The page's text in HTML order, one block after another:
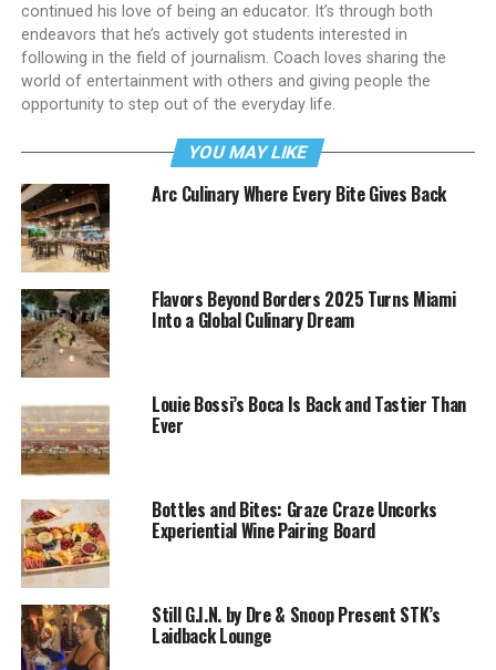
continued his love of being an educator. It’s through both
endeavors that he’s actively got students interested in
following in the field of journalism. Coach loves sharing the
world of entertainment with others and giving people the
opportunity to step out of the everyday life.
YOU MAY LIKE
Arc Culinary Where Every Bite Gives Back
Flavors Beyond Borders 2025 Turns Miami
Into a Global Culinary Dream
Louie Bossi’s Boca Is Back and Tastier Than
Ever
Bottles and Bites: Graze Craze Uncorks
Experiential Wine Pairing Board
Still G.I.N. by Dre & Snoop Present STK’s
Laidback Lounge